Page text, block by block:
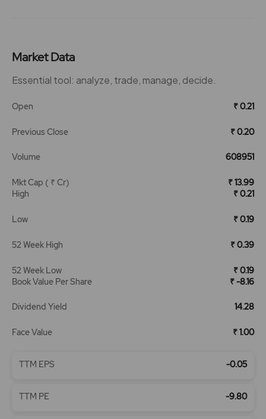
Market Data
Essential tool: analyze, trade, manage, decide.
Open ₹ 0.21
Previous Close ₹ 0.20
Volume 608951
Mkt Cap ( ₹ Cr)
₹ 13.99
High
₹ 0.21
Low ₹ 0.19
52 Week High ₹ 0.39
52 Week Low
₹ 0.19
Book Value Per Share
₹ -8.16
Dividend Yield 14.28
Face Value ₹ 1.00
TTM EPS -0.05
TTM PE -9.80